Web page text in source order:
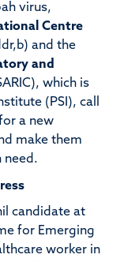
virus,
Centre
and the
and
which is
(PSI), call
a new
make them
need.
candidate at
for Emerging
worker in